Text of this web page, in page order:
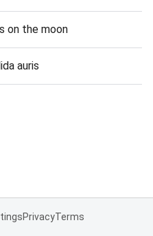
on the moon
auris
PrivacyTerms